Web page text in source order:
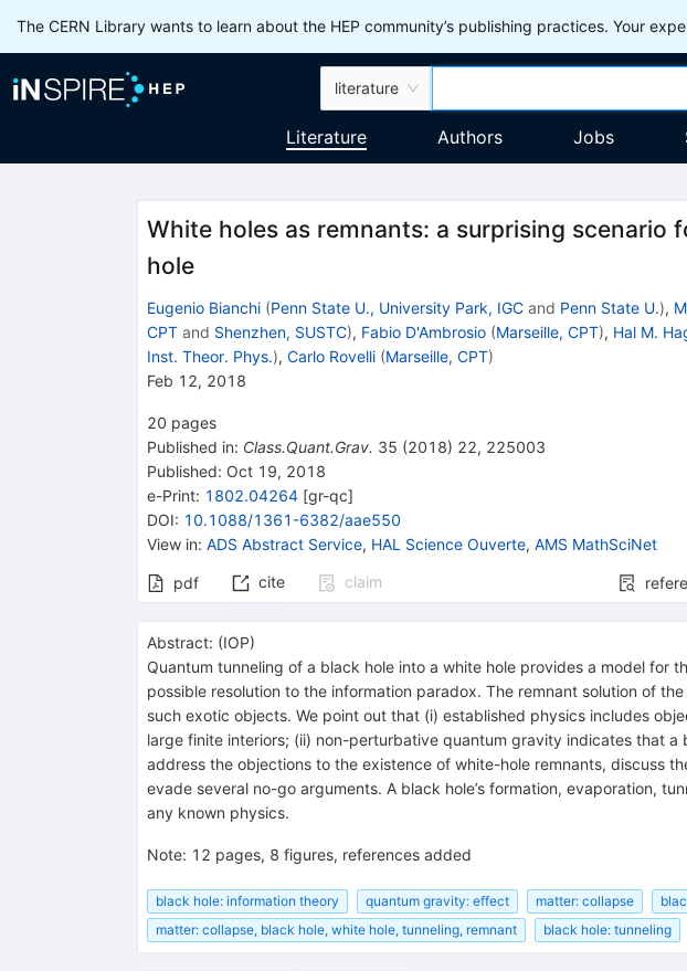
The CERN Library wants to learn about the HEP community’s publishing practices. Your
literature
Literature Authors Jobs
White holes as remnants: a surprising scenario
hole
Eugenio Bianchi (Penn State U., University Park, IGCand Penn State U.),
CPTand Shenzhen, SUSTC), Fabio D'Ambrosio (Marseille, CPT), Hal M.
Inst. Theor. Phys.), Carlo Rovelli (Marseille, CPT)
Feb 12, 2018
20 pages
Published in: Class.Quant.Grav. 35 (2018) 22, 225003
Published: Oct 19, 2018
e-Print: 1802.04264[gr-qc]
DOI: 10.1088/1361-6382/aae550
View in: ADS Abstract Service, HAL Science Ouverte, AMS MathSciNet
pdf cite claim
Abstract: (IOP)
Quantum tunneling of a black hole into a white hole provides a model for
possible resolution to the information paradox. The remnant solution of
such exotic objects. We point out that (i) established physics includes
large finite interiors; (ii) non-perturbative quantum gravity indicates that
address the objections to the existence of white-hole remnants, discuss
evade several no-go arguments. A black hole’s formation, evaporation,
any known physics.
Note: 12 pages, 8 figures, references added
black hole: information theory quantum gravity: effect matter: collapse
matter: collapse, black hole, white hole, tunneling, remnant
black hole: tunneling